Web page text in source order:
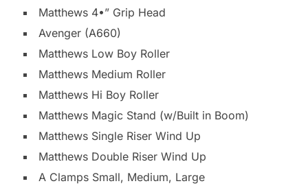
Matthews 4•” Grip Head
Avenger (A660)
Matthews Low Boy Roller
Matthews Medium Roller
Matthews Hi Boy Roller
Matthews Magic Stand (w/Built in Boom)
Matthews Single Riser Wind Up
Matthews Double Riser Wind Up
A Clamps Small, Medium, Large